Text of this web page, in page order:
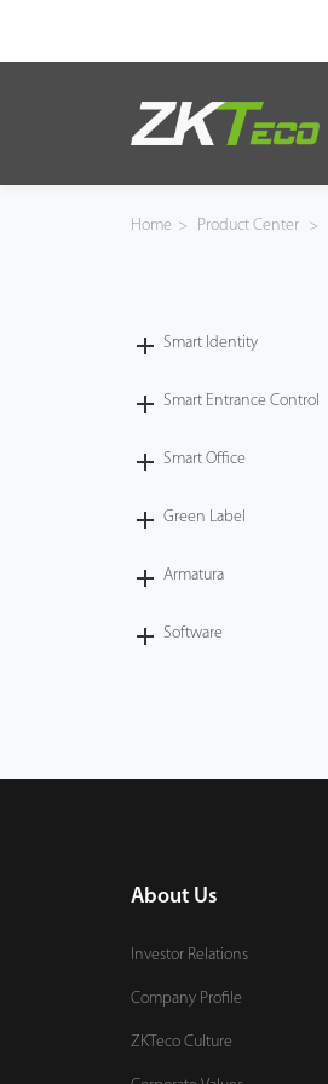
Smart Entrance Control
Home > Product Center >
Smart Identity
Smart Entrance Control
Smart Office
Green Label
Armatura
Software
About Us
Investor Relations
Company Profile
ZKTeco Culture